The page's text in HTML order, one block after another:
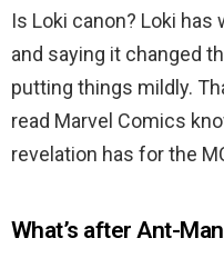
Is Loki canon? Loki has
and saying it changed
putting things mildly.
read Marvel Comics
revelation has for the
What’s after Ant-